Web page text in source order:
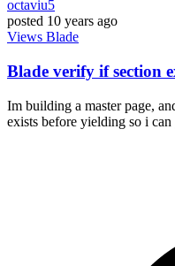
octaviu5
posted 10 years ago
Views Blade
Blade verify if section
Im building a master page,
exists before yielding so i can